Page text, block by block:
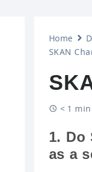
Home
SKAN
< 1
1. Do
as a